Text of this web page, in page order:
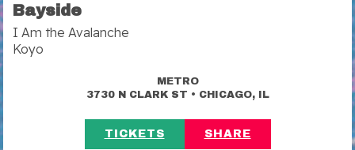
Bayside
I Am the Avalanche
Koyo
METRO
3730 N CLARK ST • CHICAGO, IL
TICKETS SHARE